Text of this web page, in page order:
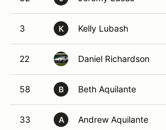
3 K Kelly Lubash
22 Daniel Richardson
58 B Beth Aquilante
33 A Andrew Aquilante